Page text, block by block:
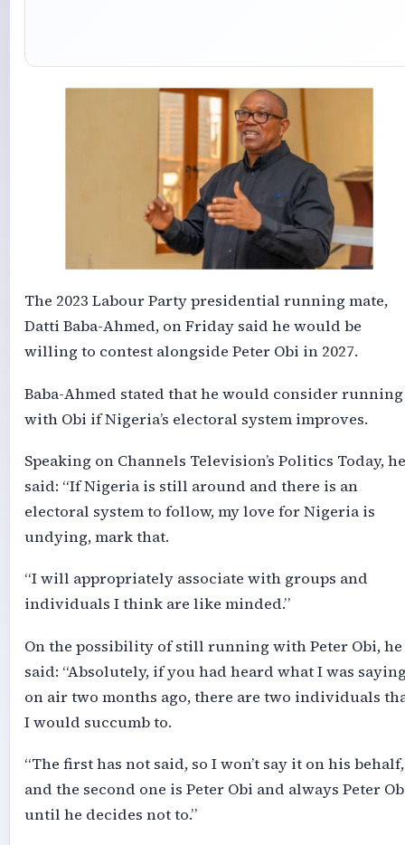
The 2023 Labour Party presidential running mate,
Datti Baba-Ahmed, on Friday said he would be
willing to contest alongside Peter Obi in 2027.
Baba-Ahmed stated that he would consider running
with Obi if Nigeria’s electoral system improves.
Speaking on Channels Television’s Politics Today, he
said: “If Nigeria is still around and there is an
electoral system to follow, my love for Nigeria is
undying, mark that.
“I will appropriately associate with groups and
individuals I think are like minded.”
On the possibility of still running with Peter Obi, he
said: “Absolutely, if you had heard what I was
on air two months ago, there are two individuals
I would succumb to.
“The first has not said, so I won’t say it on his behalf,
and the second one is Peter Obi and always Peter
until he decides not to.”